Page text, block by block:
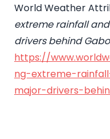
World Weather
extreme rainfall
drivers behind
https://
ng-extreme-
major-drivers-